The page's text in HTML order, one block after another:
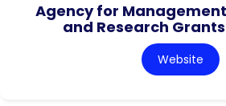
Agency for
and Research
Website